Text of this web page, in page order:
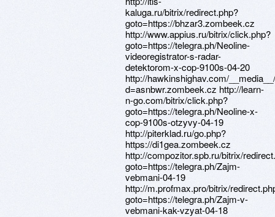
kaluga.ru/bitrix/redirect.php?
goto=https://bhzar3.zombeek.cz
http://www.appius.ru/bitrix/click.php?
goto=https://telegra.ph/Neoline-
videoregistrator-s-radar-
detektorom-x-cop-9100s-04-20
http://hawkinshighav.com/
d=asnbwr.zombeek.cz http://learn-
n-go.com/bitrix/click.php?
goto=https://telegra.ph/Neoline-x-
cop-9100s-otzyvy-04-19
http://piterklad.ru/go.php?
https://di1gea.zombeek.cz
http://compozitor.spb.ru/bitrix/
goto=https://telegra.ph/Zajm-
vebmani-04-19
http://m.profmax.pro/bitrix/
goto=https://telegra.ph/Zajm-v-
vebmani-kak-vzyat-04-18